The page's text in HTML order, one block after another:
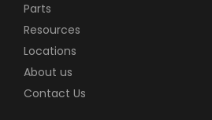
Parts
Resources
Locations
About us
Contact Us